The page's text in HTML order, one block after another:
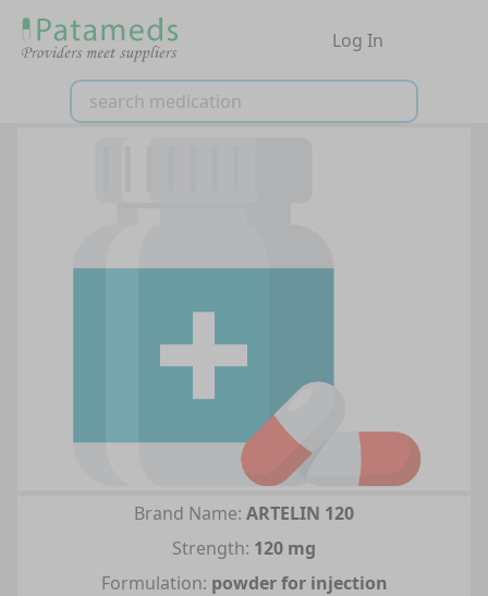
Log In
Brand Name: ARTELIN 120
Strength: 120 mg
Formulation: powder for injection